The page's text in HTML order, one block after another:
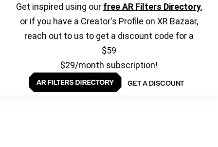
Get inspired using our free AR Filters Directory,
or if you have a Creator's Profile on XR Bazaar,
reach out to us to get a discount code for a
$59
$29/month subscription!
GET A DISCOUNT